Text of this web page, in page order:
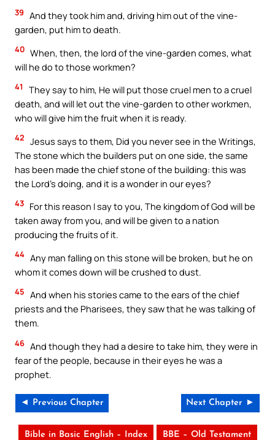
39 And they took him and, driving him out of the vine-
garden, put him to death.
40 When, then, the lord of the vine-garden comes, what
will he do to those workmen?
41
They say to him, He will put those cruel men to a cruel
death, and will let out the vine-garden to other workmen,
who will give him the fruit when it is ready.
42 Jesus says to them, Did you never see in the Writings,
The stone which the builders put on one side, the same
has been made the chief stone of the building: this was
the Lord’s doing, and it is a wonder in our eyes?
43 For this reason I say to you, The kingdom of God will be
taken away from you, and will be given to a nation
producing the fruits of it.
44 Any man falling on this stone will be broken, but he on
whom it comes down will be crushed to dust.
45 And when his stories came to the ears of the chief
priests and the Pharisees, they saw that he was talking of
them.
46 And though they had a desire to take him, they were in
fear of the people, because in their eyes he was a
prophet.
◄ Previous Chapter Next Chapter ►
Bible in Basic English – Index BBE – Old Testament